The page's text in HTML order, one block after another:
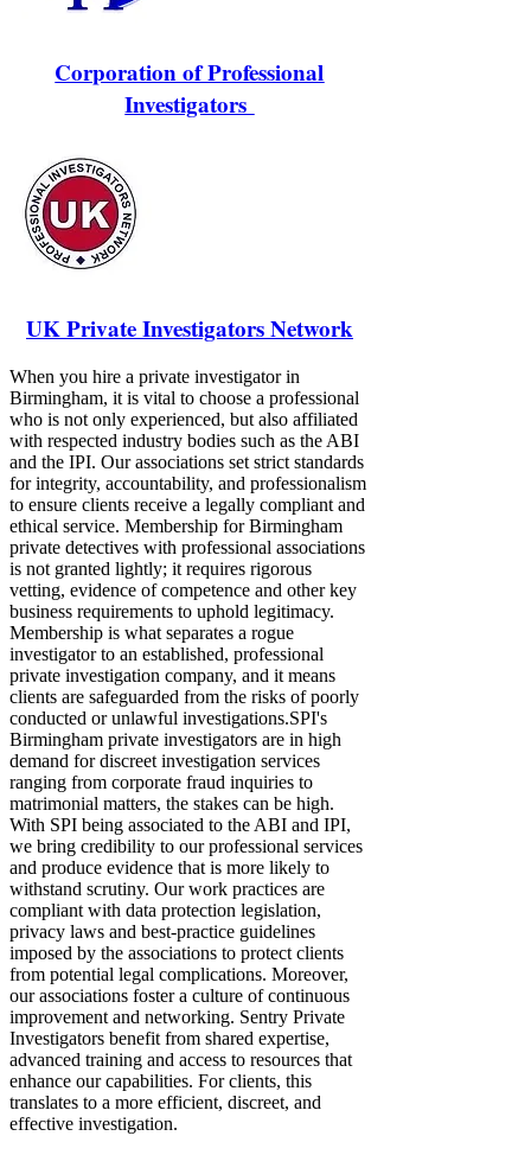
Corporation of Professional
Investigators
UK Private Investigators Network
When you hire a private investigator in
Birmingham, it is vital to choose a professional
who is not only experienced, but also affiliated
with respected industry bodies such as the ABI
and the IPI. Our associations set strict standards
for integrity, accountability, and professionalism
to ensure clients receive a legally compliant and
ethical service. Membership for Birmingham
private detectives with professional associations
is not granted lightly; it requires rigorous
vetting, evidence of competence and other key
business requirements to uphold legitimacy.
Membership is what separates a rogue
investigator to an established, professional
private investigation company, and it means
clients are safeguarded from the risks of poorly
conducted or unlawful investigations.​​​​ ​SPI's
Birmingham private investigators are in high
demand for discreet investigation services
ranging from corporate fraud inquiries to
matrimonial matters, the stakes can be high.
With SPI being associated to the ABI and IPI,
we bring credibility to our professional services
and produce evidence that is more likely to
withstand scrutiny. Our work practices are
compliant with data protection legislation,
privacy laws and best-practice guidelines
imposed by the associations to protect clients
from potential legal complications. Moreover,
our associations foster a culture of continuous
improvement and networking. Sentry Private
Investigators benefit from shared expertise,
advanced training and access to resources that
enhance our capabilities. For clients, this
translates to a more efficient, discreet, and
effective investigation.​